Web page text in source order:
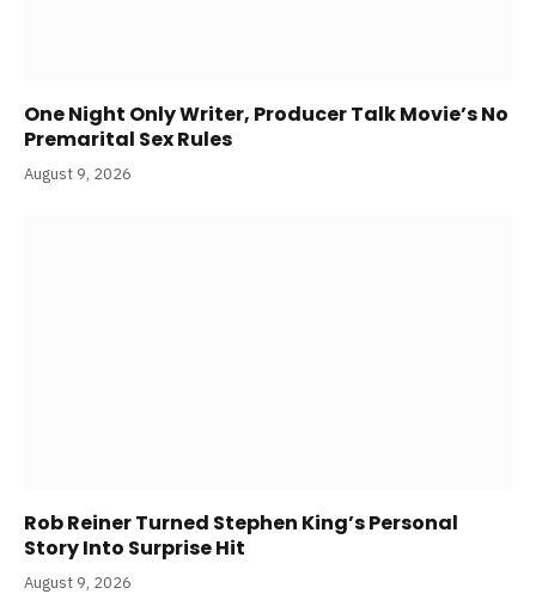
One Night Only Writer, Producer Talk Movie’s No
Premarital Sex Rules
August 9, 2026
Rob Reiner Turned Stephen King’s Personal
Story Into Surprise Hit
August 9, 2026